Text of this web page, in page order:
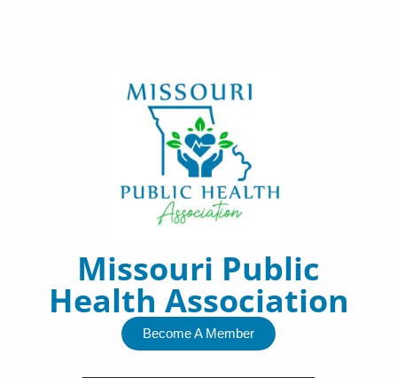
Missouri Public
Health Association
Become A Member